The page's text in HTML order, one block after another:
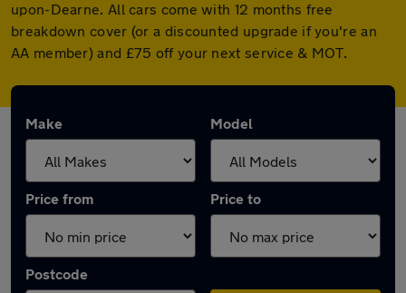
upon-Dearne. All cars come with 12 months free
breakdown cover (or a discounted upgrade if you're an
AA member) and £75 off your next service & MOT.
Make Model
Price from Price to
Postcode